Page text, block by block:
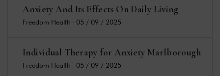
Anxiety And Its Effects On Daily Living
Freedom Health - 05 / 09 / 2025
Individual Therapy for Anxiety Marlborough
Freedom Health - 05 / 09 / 2025